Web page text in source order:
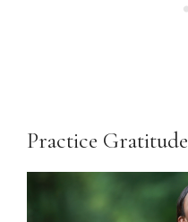
Practice Gratitude